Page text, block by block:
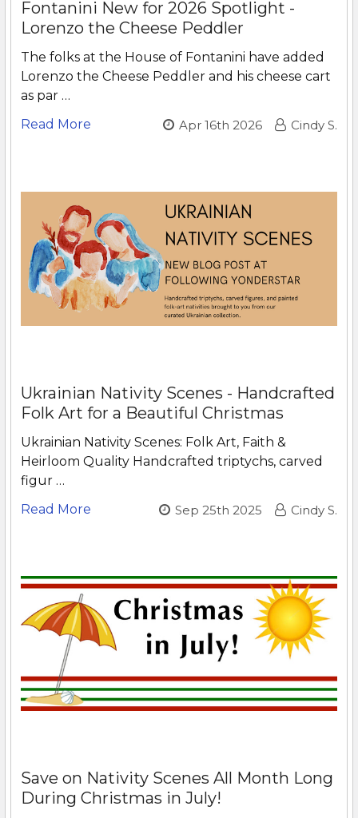
Fontanini New for 2026 Spotlight -
Lorenzo the Cheese Peddler
The folks at the House of Fontanini have added
Lorenzo the Cheese Peddler and his cheese cart
as par …
Read More
Apr 16th 2026 Cindy S.
Ukrainian Nativity Scenes - Handcrafted
Folk Art for a Beautiful Christmas
Ukrainian Nativity Scenes: Folk Art, Faith &
Heirloom Quality Handcrafted triptychs, carved
figur …
Read More
Sep 25th 2025 Cindy S.
Save on Nativity Scenes All Month Long
During Christmas in July!